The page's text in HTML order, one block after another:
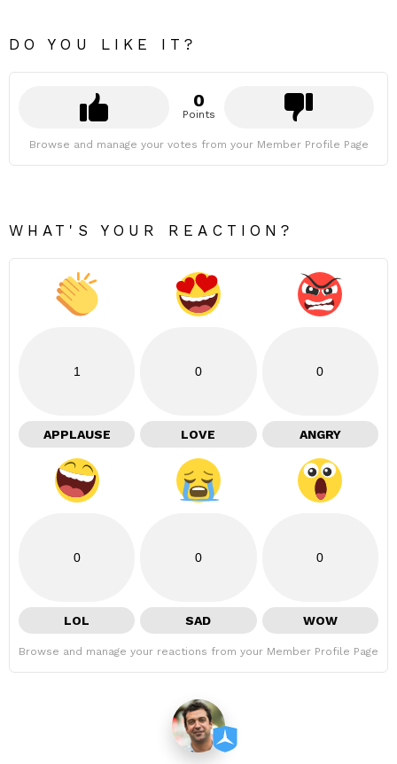
DO YOU LIKE IT?
0
Points
Browse and manage your votes from your Member Profile Page
WHAT'S YOUR REACTION?
1
APPLAUSE
0
LOVE
0
ANGRY
0
LOL
0
SAD
0
WOW
Browse and manage your reactions from your Member Profile Page